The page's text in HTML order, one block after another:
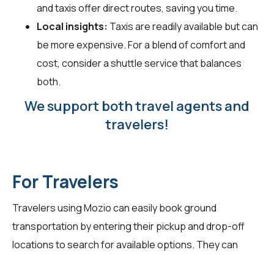
and taxis offer direct routes, saving you time.
Local insights: Taxis are readily available but can
be more expensive. For a blend of comfort and
cost, consider a shuttle service that balances
both.
We support both travel agents and
travelers!
For Travelers
Travelers usingMoziocan easily book ground
transportation by entering their pickup and drop-off
locations to search for available options. They can